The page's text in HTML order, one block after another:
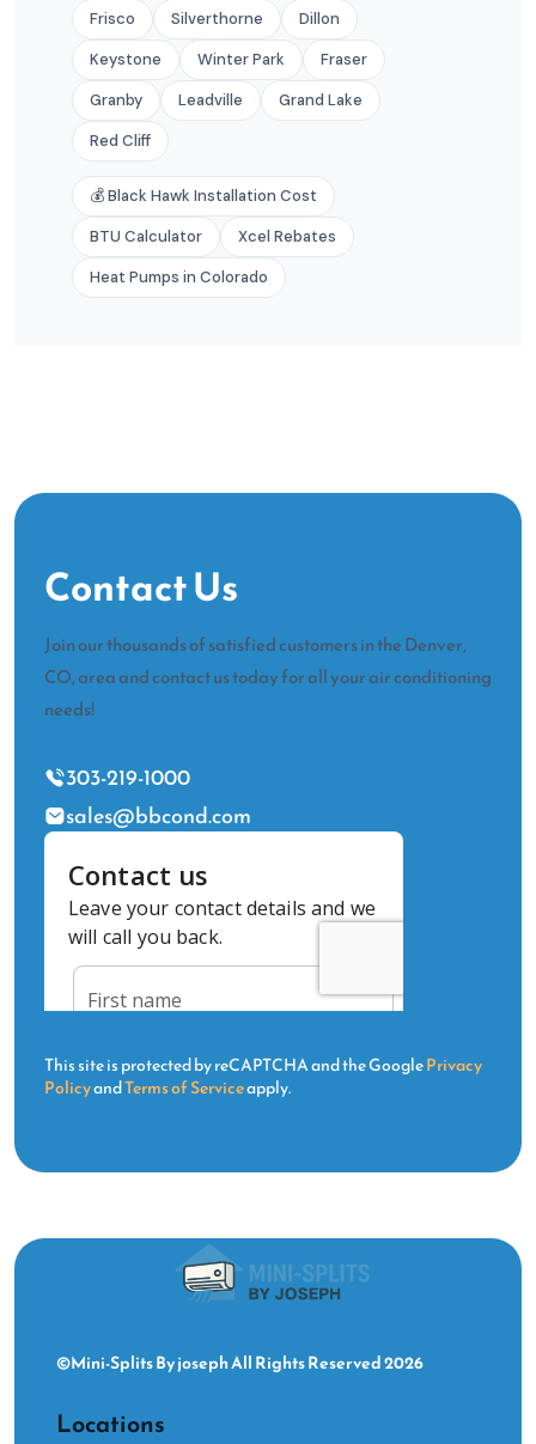
Frisco
Silverthorne
Dillon
Keystone
Winter Park
Fraser
Granby
Leadville
Grand Lake
Red Cliff
💰 Black Hawk Installation Cost
BTU Calculator
Xcel Rebates
Heat Pumps in Colorado
Contact Us
Join our thousands of satisfied customers in the Denver,
CO, area and contact us today for all your air conditioning
needs!
303-219-1000
sales@bbcond.com
This site is protected by reCAPTCHA and the GooglePrivacy
PolicyandTerms of Serviceapply.
©Mini-Splits By joseph All Rights Reserved 2026
Locations